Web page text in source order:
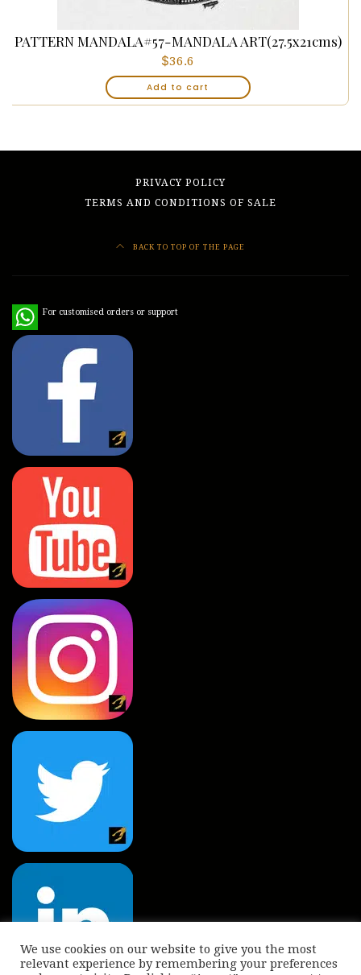
PATTERN MANDALA#57-MANDALA ART(27.5x21cms)
$36.6
Add to cart
PRIVACY POLICY
TERMS AND CONDITIONS OF SALE
BACK TO TOP OF THE PAGE
For customised orders or support
WhatsApp
We use cookies on our website to give you the most
relevant experience by remembering your preferences